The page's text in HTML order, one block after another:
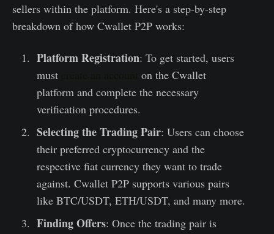
sellers within the platform. Here's a step-by-step
breakdown of how Cwallet P2P works:
Platform Registration: To get started, users
must
on the Cwallet
platform and complete the necessary
verification procedures.
Selecting the Trading Pair: Users can choose
their preferred cryptocurrency and the
respective fiat currency they want to trade
against. Cwallet P2P supports various pairs
like BTC/USDT, ETH/USDT, and many more.
Finding Offers: Once the trading pair is